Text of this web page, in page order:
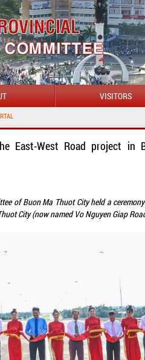
VISITORS
East-West Road project in
of Buon Ma Thuot City held a
City (now named Vo Nguyen Giap